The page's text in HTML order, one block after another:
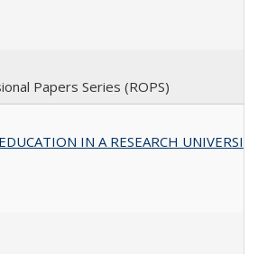
Papers Series (ROPS)
IN A RESEARCH